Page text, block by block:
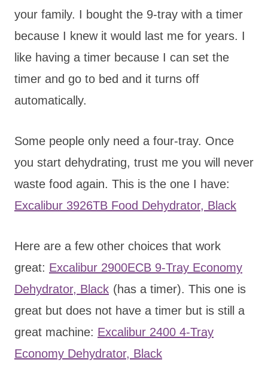
your family. I bought the 9-tray with a timer
because I knew it would last me for years. I
like having a timer because I can set the
timer and go to bed and it turns off
automatically.
Some people only need a four-tray. Once
you start dehydrating, trust me you will never
waste food again. This is the one I have:
Excalibur 3926TB Food Dehydrator, Black
Here are a few other choices that work
great: Excalibur 2900ECB 9-Tray Economy
Dehydrator, Black (has a timer). This one is
great but does not have a timer but is still a
great machine: Excalibur 2400 4-Tray
Economy Dehydrator, Black